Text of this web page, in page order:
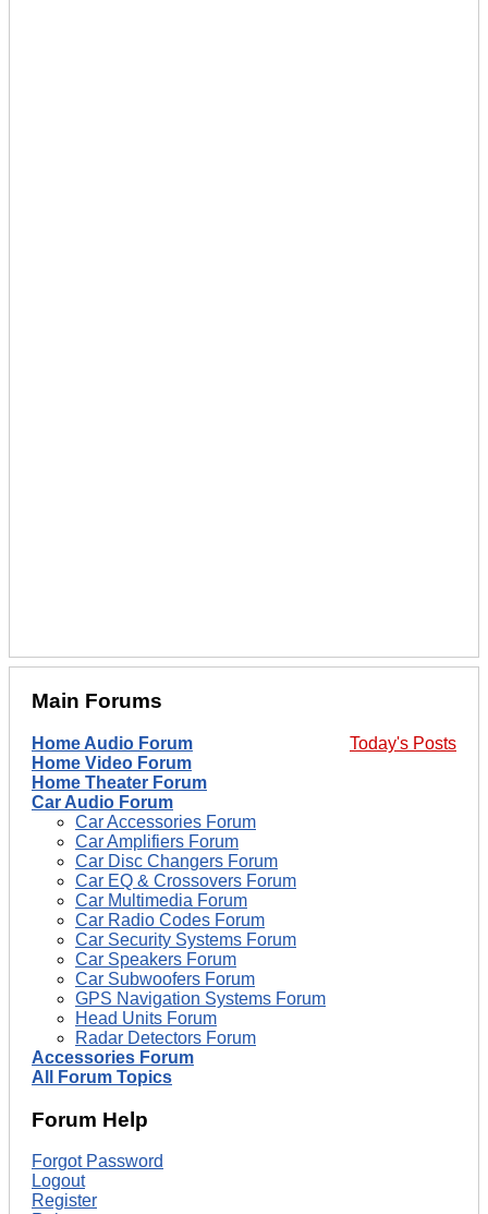
Main Forums
Today's Posts
Home Audio Forum
Home Video Forum
Home Theater Forum
Car Audio Forum
Car Accessories Forum
Car Amplifiers Forum
Car Disc Changers Forum
Car EQ & Crossovers Forum
Car Multimedia Forum
Car Radio Codes Forum
Car Security Systems Forum
Car Speakers Forum
Car Subwoofers Forum
GPS Navigation Systems Forum
Head Units Forum
Radar Detectors Forum
Accessories Forum
All Forum Topics
Forum Help
Forgot Password
Logout
Register